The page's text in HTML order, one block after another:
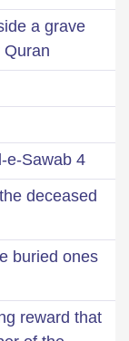
a grave
4 Madani pearls of Isal-e-Sawab
deceased
buried ones
reward that